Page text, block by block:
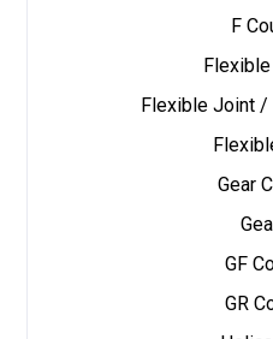
F
Flexible Joint /
Gear
GF
GR